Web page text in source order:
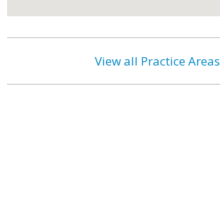
View all Practice Areas